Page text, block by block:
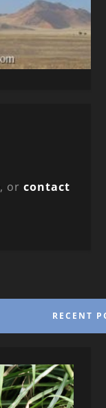
, orcontact
RECENT